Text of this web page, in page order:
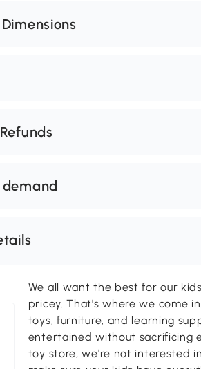
We all want the best for our
pricey. That's where we come
toys, furniture, and learning
entertained without sacrificing
toy store, we're not interested